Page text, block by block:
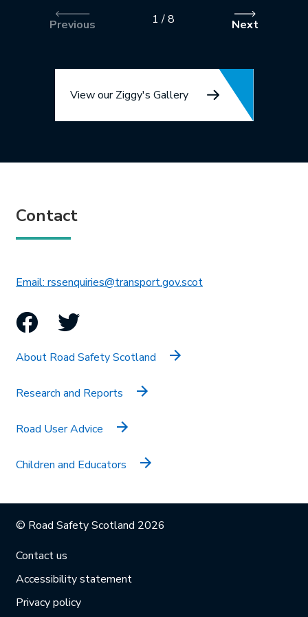
Previous 1 /8 Next
View our Ziggy's Gallery
Contact
Email: rssenquiries@transport.gov.scotThis link will open in
Facebook
Twitter
About Road Safety Scotland
Research and Reports
Road User Advice
Children and Educators
© Road Safety Scotland 2026
Contact us
Accessibility statement
Privacy policy